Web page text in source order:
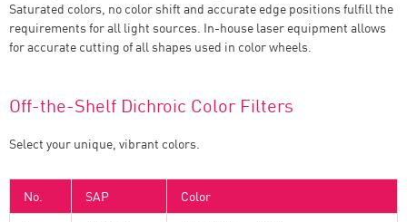
Saturated colors, no color shift and accurate edge positions fulfill the
requirements for all light sources. In-house laser equipment allows
for accurate cutting of all shapes used in color wheels.
Off-the-Shelf Dichroic Color Filters
Select your unique, vibrant colors.
No. SAP Color